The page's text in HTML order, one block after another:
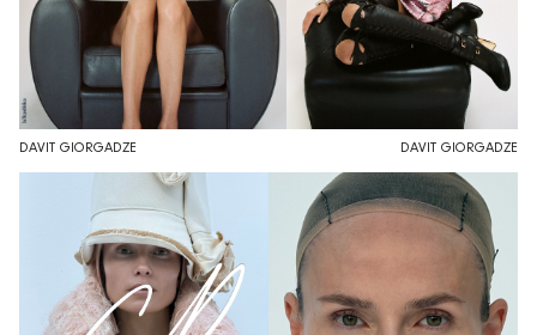
DAVIT GIORGADZE DAVIT GIORGADZE